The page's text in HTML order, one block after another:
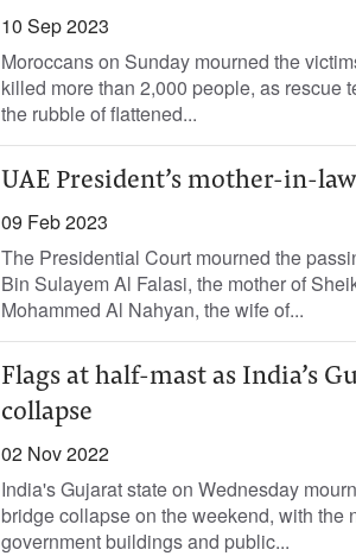
10 Sep 2023
Moroccans on Sunday mourned the
killed more than 2,000 people, as rescue
the rubble of flattened...
UAE President’s mother-in-law
09 Feb 2023
The Presidential Court mourned the
Bin Sulayem Al Falasi, the mother of
Mohammed Al Nahyan, the wife of...
Flags at half-mast as India’s
collapse
02 Nov 2022
India's Gujarat state on Wednesday
bridge collapse on the weekend, with the
government buildings and public...